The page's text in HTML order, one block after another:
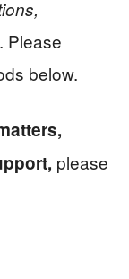
. Please
below.
please